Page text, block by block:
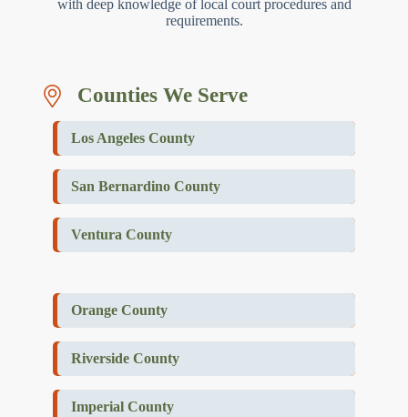
with deep knowledge of local court procedures and
requirements.
Counties We Serve
Los Angeles County
San Bernardino County
Ventura County
Orange County
Riverside County
Imperial County